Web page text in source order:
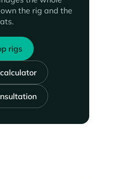
the rig and the
rigs